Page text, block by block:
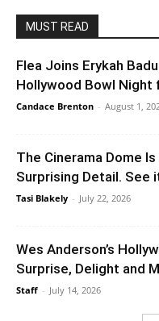
MUST READ
Flea Joins Erykah
Hollywood Bowl Night
Candace Brenton - August 1,
The Cinerama Dome
Surprising Detail. See
Tasi Blakely - July 22, 2026
Wes Anderson’s
Surprise, Delight and
Staff - July 14, 2026